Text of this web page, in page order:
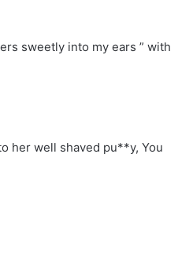
sweetly into my ears ” with
her well shaved pu**y, You